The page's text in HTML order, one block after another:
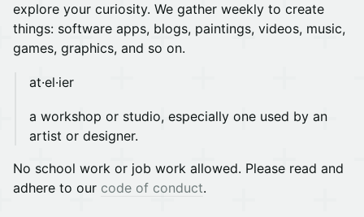
explore your curiosity. We gather weekly to create
things: software apps, blogs, paintings, videos, music,
games, graphics, and so on.
at·el·ier
a workshop or studio, especially one used by an
artist or designer.
No school work or job work allowed. Please read and
adhere to our code of conduct.